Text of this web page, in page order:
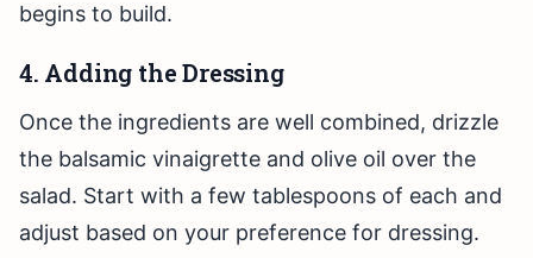
begins to build.
4. Adding the Dressing
Once the ingredients are well combined, drizzle
the balsamic vinaigrette and olive oil over the
salad. Start with a few tablespoons of each and
adjust based on your preference for dressing.